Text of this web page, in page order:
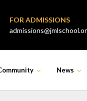
FOR ADMISSIONS
News